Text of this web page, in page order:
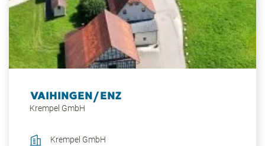
VAIHINGEN/ENZ
Krempel GmbH
Krempel GmbH